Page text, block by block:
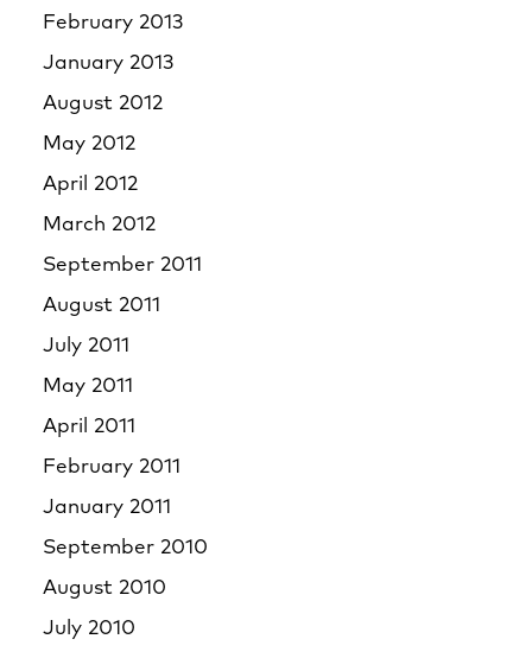
February 2013
January 2013
August 2012
May 2012
April 2012
March 2012
September 2011
August 2011
July 2011
May 2011
April 2011
February 2011
January 2011
September 2010
August 2010
July 2010